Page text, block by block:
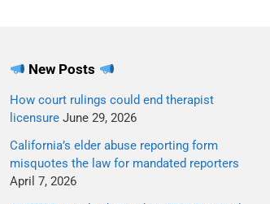
New Posts
How court rulings could end therapist
licensure June 29, 2026
California’s elder abuse reporting form
misquotes the law for mandated reporters
April 7, 2026